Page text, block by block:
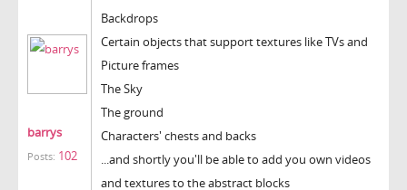
barrys
Posts: 102
Backdrops
Certain objects that support textures like TVs and
Picture frames
The Sky
The ground
Characters' chests and backs
...and shortly you'll be able to add you own videos
and textures to the abstract blocks